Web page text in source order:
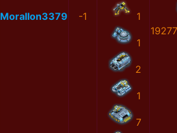
MoralIon3379 -1 1
1
2
1
7